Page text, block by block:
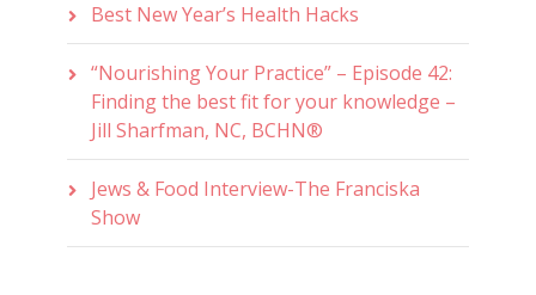
Best New Year’s Health Hacks
“Nourishing Your Practice” – Episode 42:
Finding the best fit for your knowledge –
Jill Sharfman, NC, BCHN®
Jews & Food Interview-The Franciska
Show